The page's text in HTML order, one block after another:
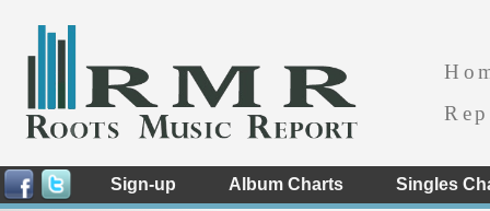
Sign-up Album Charts Singles